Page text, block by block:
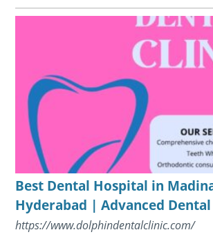
Best Dental Hospital in
Hyderabad | Advanced Dental
https://www.dolphindentalclinic.com/